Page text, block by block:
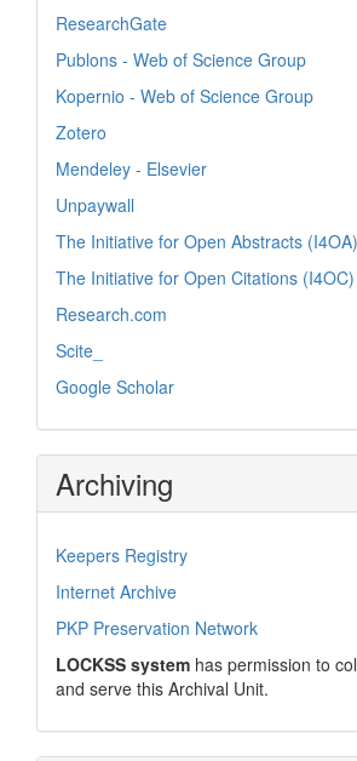
ResearchGate
Publons - Web of Science Group
Kopernio - Web of Science Group
Zotero
Mendeley - Elsevier
Unpaywall
The Initiative for Open Abstracts (I4OA)
The Initiative for Open Citations (I4OC)
Research.com
Scite_
Google Scholar
Archiving
Keepers Registry
Internet Archive
PKP Preservation Network
LOCKSS system has permission to
and serve this Archival Unit.